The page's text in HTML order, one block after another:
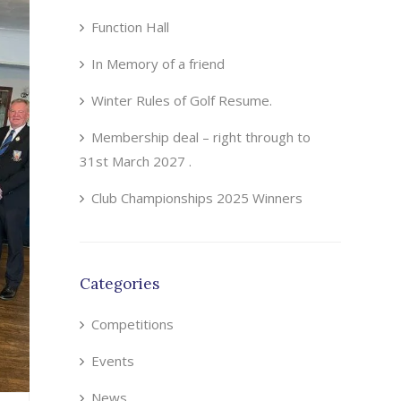
Function Hall
In Memory of a friend
Winter Rules of Golf Resume.
Membership deal – right through to
31st March 2027 .
Club Championships 2025 Winners
Categories
Competitions
Events
News